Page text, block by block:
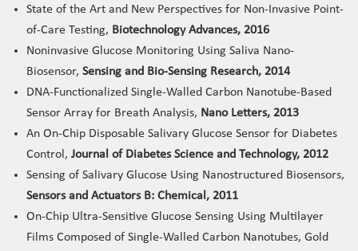
State of the Art and New Perspectives for Non-Invasive Point-
of-Care Testing, Biotechnology Advances, 2016
Noninvasive Glucose Monitoring Using Saliva Nano-
Biosensor, Sensing and Bio-Sensing Research, 2014
DNA-Functionalized Single-Walled Carbon Nanotube-Based
Sensor Array for Breath Analysis, Nano Letters, 2013
An On-Chip Disposable Salivary Glucose Sensor for Diabetes
Control, Journal of Diabetes Science and Technology, 2012
Sensing of Salivary Glucose Using Nanostructured Biosensors,
Sensors and Actuators B: Chemical, 2011
On-Chip Ultra-Sensitive Glucose Sensing Using Multilayer
Films Composed of Single-Walled Carbon Nanotubes, Gold